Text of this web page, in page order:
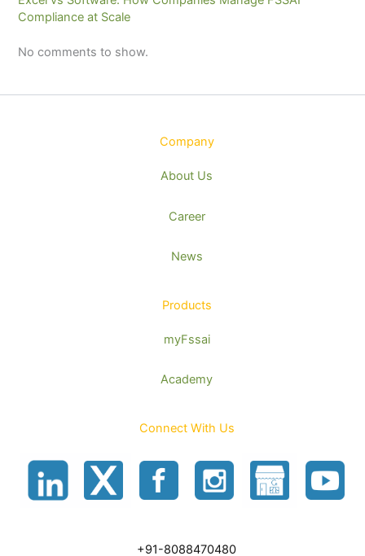
Compliance at Scale
No comments to show.
Company
About Us
Career
News
Products
myFssai
Academy
Connect With Us
+91-8088470480